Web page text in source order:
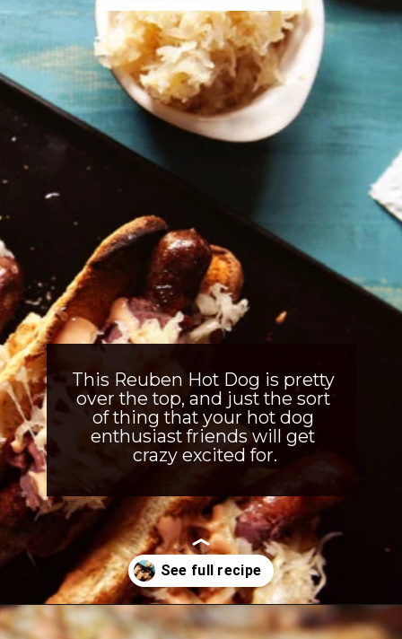
This Reuben Hot Dog is pretty
over the top, and just the sort
of thing that your hot dog
enthusiast friends will get
crazy excited for.
Opening https://girlcarnivore.com/reuben-hot-dogs/